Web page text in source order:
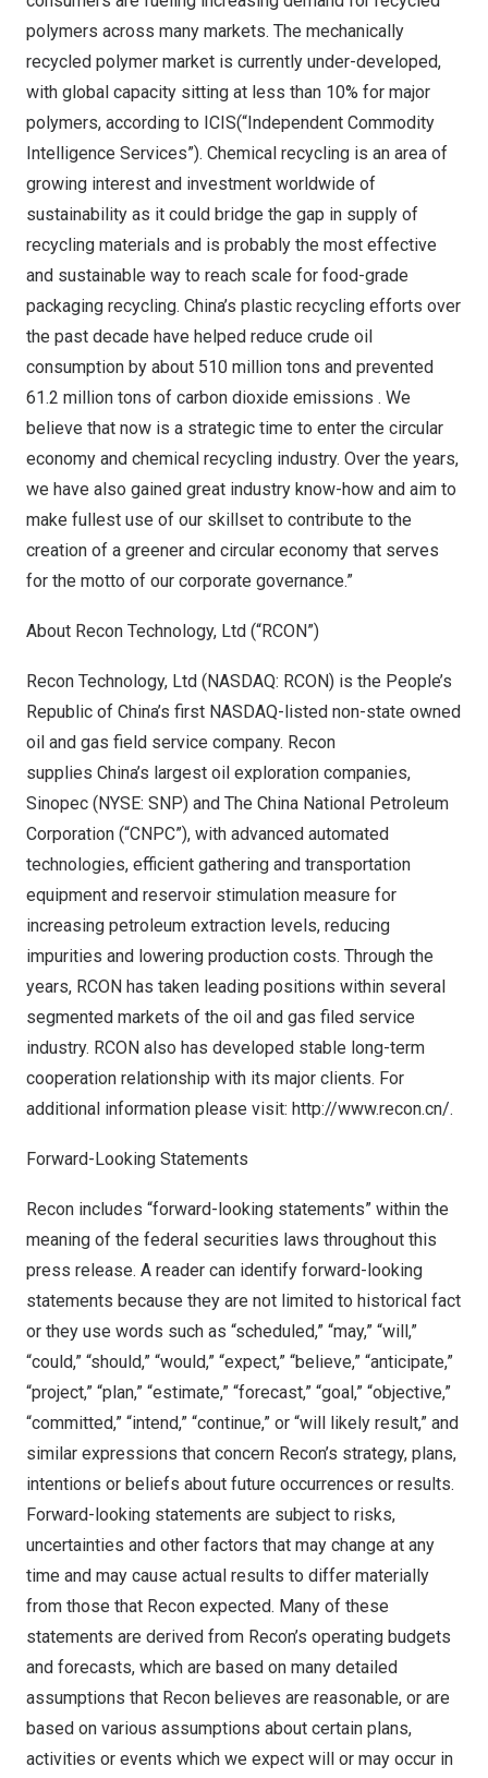
polymers across many markets. The mechanically
recycled polymer market is currently under-developed,
with global capacity sitting at less than 10% for major
polymers, according to ICIS(“Independent Commodity
Intelligence Services”). Chemical recycling is an area of
growing interest and investment worldwide of
sustainability as it could bridge the gap in supply of
recycling materials and is probably the most effective
and sustainable way to reach scale for food-grade
packaging recycling. China’s plastic recycling efforts over
the past decade have helped reduce crude oil
consumption by about 510 million tons and prevented
61.2 million tons of carbon dioxide emissions . We
believe that now is a strategic time to enter the circular
economy and chemical recycling industry. Over the years,
we have also gained great industry know-how and aim to
make fullest use of our skillset to contribute to the
creation of a greener and circular economy that serves
for the motto of our corporate governance.”
About Recon Technology, Ltd (“RCON”)
Recon Technology, Ltd (NASDAQ: RCON) is the People’s
Republic of China’s first NASDAQ-listed non-state owned
oil and gas field service company. Recon
supplies China’s largest oil exploration companies,
Sinopec (NYSE: SNP) and The China National Petroleum
Corporation (“CNPC”), with advanced automated
technologies, efficient gathering and transportation
equipment and reservoir stimulation measure for
increasing petroleum extraction levels, reducing
impurities and lowering production costs. Through the
years, RCON has taken leading positions within several
segmented markets of the oil and gas filed service
industry. RCON also has developed stable long-term
cooperation relationship with its major clients. For
additional information please visit: http://www.recon.cn/.
Forward-Looking Statements
Recon includes “forward-looking statements” within the
meaning of the federal securities laws throughout this
press release. A reader can identify forward-looking
statements because they are not limited to historical fact
or they use words such as “scheduled,” “may,” “will,”
“could,” “should,” “would,” “expect,” “believe,” “anticipate,”
“project,” “plan,” “estimate,” “forecast,” “goal,” “objective,”
“committed,” “intend,” “continue,” or “will likely result,” and
similar expressions that concern Recon’s strategy, plans,
intentions or beliefs about future occurrences or results.
Forward-looking statements are subject to risks,
uncertainties and other factors that may change at any
time and may cause actual results to differ materially
from those that Recon expected. Many of these
statements are derived from Recon’s operating budgets
and forecasts, which are based on many detailed
assumptions that Recon believes are reasonable, or are
based on various assumptions about certain plans,
activities or events which we expect will or may occur in